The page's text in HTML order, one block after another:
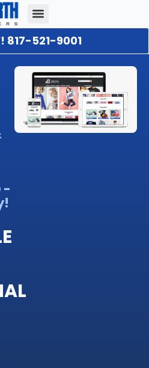
817-521-9001
-